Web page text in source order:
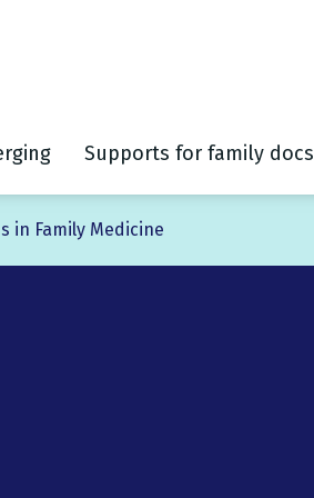
Supports for family docs
in Family Medicine